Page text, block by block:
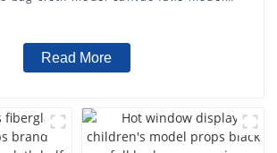
Read More